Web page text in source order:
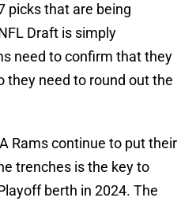
picks that are being
Draft is simply
need to confirm that they
they need to round out the
Rams continue to put their
trenches is the key to
berth in 2024. The